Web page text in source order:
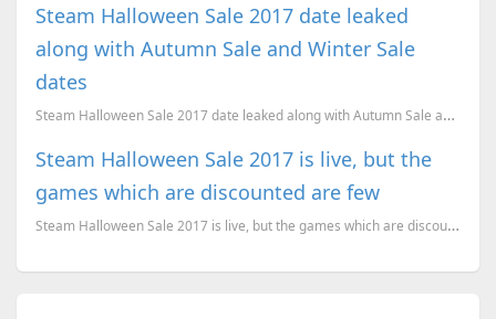
Steam Halloween Sale 2017 date leaked
along with Autumn Sale and Winter Sale
dates
Steam Halloween Sale 2017 date leaked along with Autumn Sale and Winter Sale dates
Steam Halloween Sale 2017 is live, but the
games which are discounted are few
Steam Halloween Sale 2017 is live, but the games which are discounted are few. Here is what we recom...